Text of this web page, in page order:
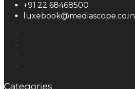
+91 22 68468500
luxebook@mediascope.co.in
Categories